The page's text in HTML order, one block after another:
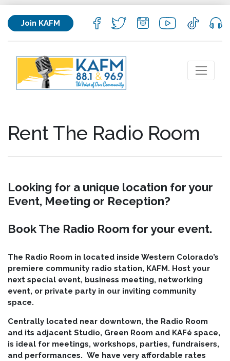
Join KAFM
Rent The Radio Room
Looking for a unique location for your
Event, Meeting or Reception?
Book The Radio Room for your event.
The Radio Room in located inside Western Colorado’s
premiere community radio station, KAFM. Host your
next special event, business meeting, networking
event, or private party in our inviting community
space.
Centrally located near downtown, the Radio Room
and its adjacent Studio, Green Room and KAFé space,
is ideal for meetings, workshops, parties, fundraisers,
and performances. We have very affordable rates